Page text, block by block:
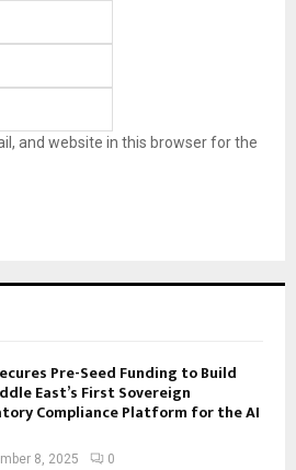
and website in this browser for the
Pre-Seed Funding to Build
East’s First Sovereign
Compliance Platform for the AI
8, 2025 0